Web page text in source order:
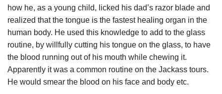
how he, as a young child, licked his dad’s razor blade and
realized that the tongue is the fastest healing organ in the
human body. He used this knowledge to add to the glass
routine, by willfully cutting his tongue on the glass, to have
the blood running out of his mouth while chewing it.
Apparently it was a common routine on the Jackass tours.
He would smear the blood on his face and body etc.